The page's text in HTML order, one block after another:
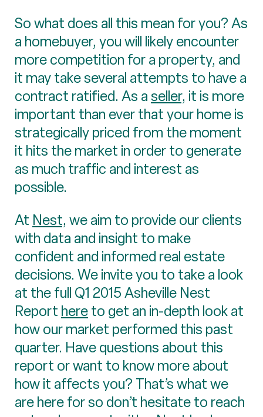
So what does all this mean for you? As
a homebuyer, you will likely encounter
more competition for a property, and
it may take several attempts to have a
contract ratified. As aseller, it is more
important than ever that your home is
strategically priced from the moment
it hits the market in order to generate
as much traffic and interest as
possible.
At Nest, we aim to provide our clients
with data and insight to make
confident and informed real estate
decisions. We invite you to take a look
at the full Q1 2015 Asheville Nest
Report hereto get an in-depth look at
how our market performed this past
quarter. Have questions about this
report or want to know more about
how it affects you? That’s what we
are here for so don’t hesitate to reach